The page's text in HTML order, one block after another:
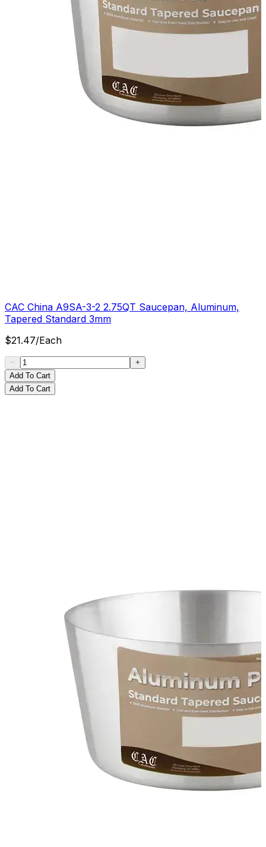
CAC China A9SA-3-2 2.75QT Saucepan, Aluminum,
Tapered Standard 3mm
$21.47/Each
Add To Cart
Add To Cart